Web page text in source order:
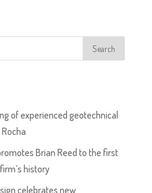
of experienced geotechnical
Brian Reed to the first
history
celebrates new